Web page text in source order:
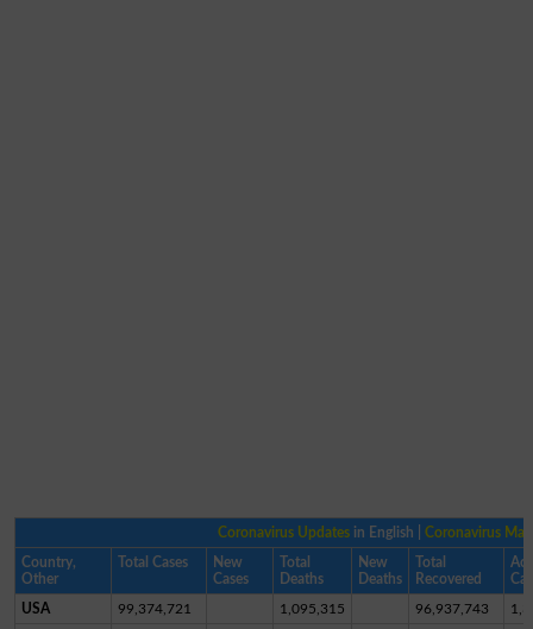
Coronavirus Updates in English |Coronavirus Map
Country,
Other
Total Cases
New
Cases
Total
Deaths
New
Deaths
Total
Recovered
USA 99,374,721 1,095,315 96,937,743